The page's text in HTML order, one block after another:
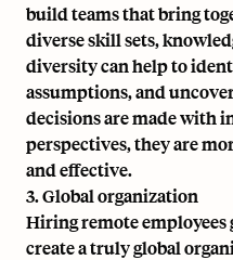
build teams that bring
diverse skill sets,
diversity can help to
assumptions, and
decisions are made with
perspectives, they are
and effective.
3. Global organization
Hiring remote
create a truly global